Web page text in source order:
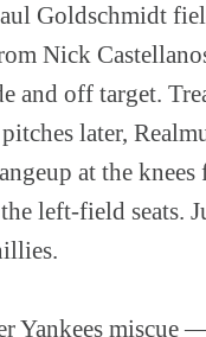
Goldschmidt
Nick
and off target.
later,
at the
left-field seats.
Yankees miscue